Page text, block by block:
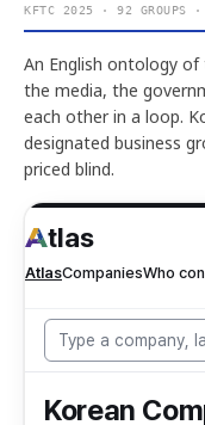
KFTC 2025 · 92 GROUPS
An English ontology
the media, the
each other in a loop.
designated business
priced blind.